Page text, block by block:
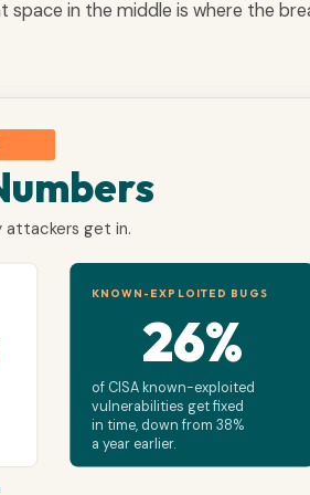
space in the middle is where the
attackers get in.
KNOWN-EXPLOITED BUGS
26%
of CISA known-exploited
vulnerabilities get fixed
in time, down from 38%
a year earlier.